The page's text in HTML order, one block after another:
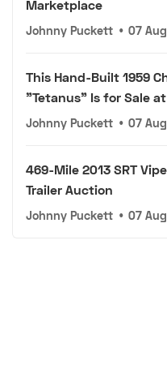
Marketplace
Johnny Puckett • 07
This Hand-Built 1959
"Tetanus" Is for Sale
Johnny Puckett • 07
469-Mile 2013 SRT
Trailer Auction
Johnny Puckett • 07